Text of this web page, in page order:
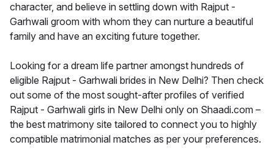
character, and believe in settling down with Rajput -
Garhwali groom with whom they can nurture a beautiful
family and have an exciting future together.
Looking for a dream life partner amongst hundreds of
eligible Rajput - Garhwali brides in New Delhi? Then check
out some of the most sought-after profiles of verified
Rajput - Garhwali girls in New Delhi only on Shaadi.com –
the best matrimony site tailored to connect you to highly
compatible matrimonial matches as per your preferences.